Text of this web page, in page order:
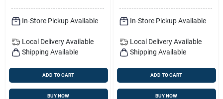
In-Store Pickup Available
Local Delivery Available
Shipping Available
ADD TO CART
BUY NOW
In-Store Pickup Available
Local Delivery Available
Shipping Available
ADD TO CART
BUY NOW